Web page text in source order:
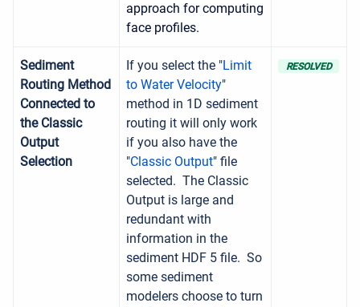
approach for computing
face profiles.
Sediment
Routing Method
Connected to
the Classic
Output
Selection
If you select the "Limit
to Water Velocity"
method in 1D sediment
routing it will only work
if you also have the
"Classic Output" file
selected. The Classic
Output is large and
redundant with
information in the
sediment HDF 5 file. So
some sediment
modelers choose to turn
RESOLVED